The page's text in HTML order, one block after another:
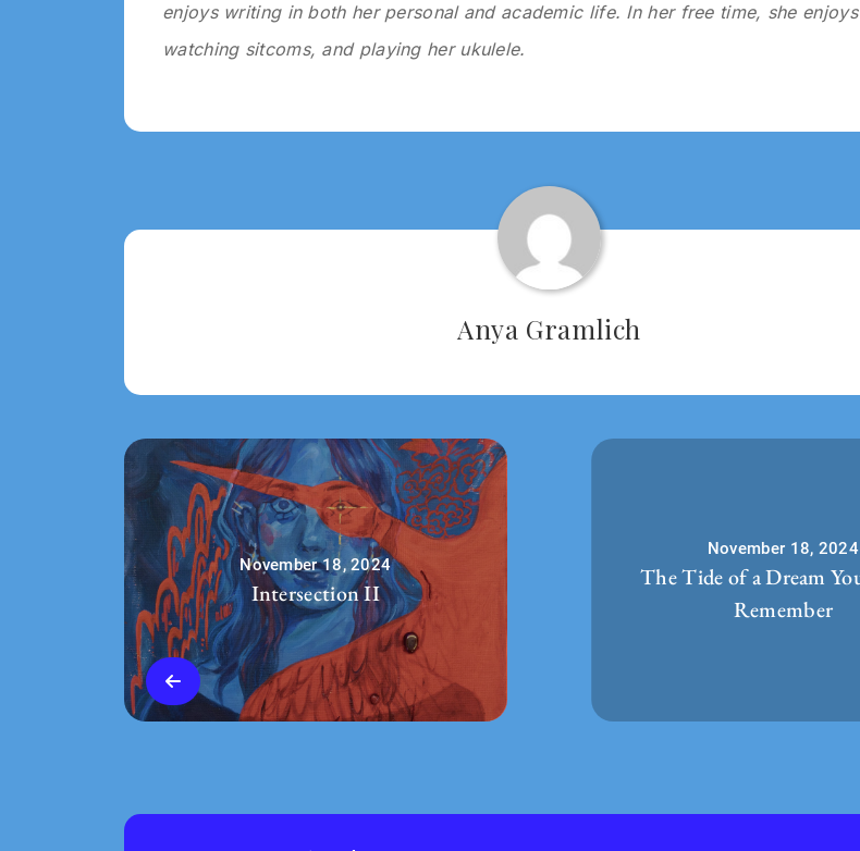
enjoys writing in both her personal and academic life. In her free time, she
watching sitcoms, and playing her ukulele.
WRITING
Anya Gramlich
November 18, 2024
Intersection II
November 18, 2024
The Tide of a Dream
Remember